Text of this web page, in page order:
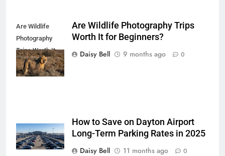
Are Wildlife
Photography
Trips Worth It
for Beginners
Are Wildlife Photography Trips
Worth It for Beginners?
Daisy Bell
9 months ago 0
How to Save on Dayton Airport
Long-Term Parking Rates in 2025
Daisy Bell
11 months ago 0